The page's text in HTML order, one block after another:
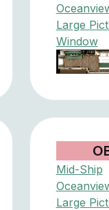
Large
Window
Mid-Ship
Large